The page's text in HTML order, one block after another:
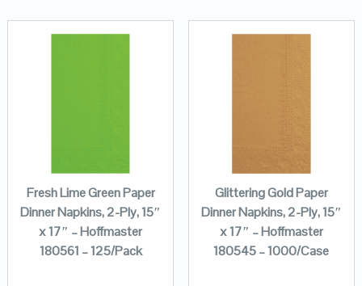
Fresh Lime Green Paper
Dinner Napkins, 2-Ply, 15″
x 17″ – Hoffmaster
180561 – 125/Pack
Glittering Gold Paper
Dinner Napkins, 2-Ply, 15″
x 17″ – Hoffmaster
180545 – 1000/Case